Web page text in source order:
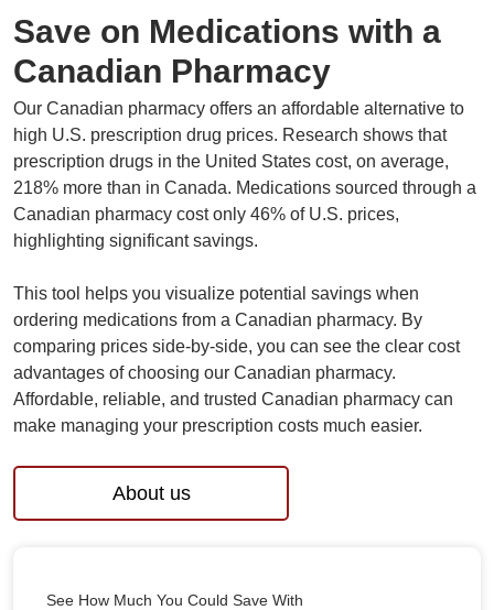
Save on Medications with a
Canadian Pharmacy
Our Canadian pharmacy offers an affordable alternative to
high U.S. prescription drug prices. Research shows that
prescription drugs in the United States cost, on average,
218% more than in Canada. Medications sourced through a
Canadian pharmacy cost only 46% of U.S. prices,
highlighting significant savings.
This tool helps you visualize potential savings when
ordering medications from a Canadian pharmacy. By
comparing prices side-by-side, you can see the clear cost
advantages of choosing our Canadian pharmacy.
Affordable, reliable, and trusted Canadian pharmacy can
make managing your prescription costs much easier.
About us
See How Much You Could Save With